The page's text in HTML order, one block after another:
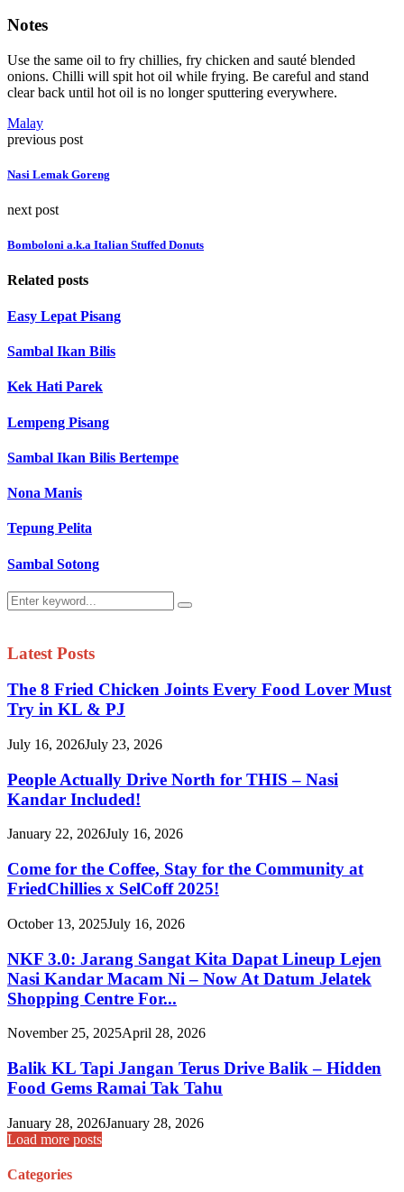
Notes
Use the same oil to fry chillies, fry chicken and sauté blended
onions. Chilli will spit hot oil while frying. Be careful and stand
clear back until hot oil is no longer sputtering everywhere.
Malay
previous post
Nasi Lemak Goreng
next post
Bomboloni a.k.a Italian Stuffed Donuts
Related posts
Easy Lepat Pisang
Sambal Ikan Bilis
Kek Hati Parek
Lempeng Pisang
Sambal Ikan Bilis Bertempe
Nona Manis
Tepung Pelita
Sambal Sotong
Search
for:
Search
Latest Posts
The 8 Fried Chicken Joints Every Food Lover Must
Try in KL & PJ
July 16, 2026July 23, 2026
People Actually Drive North for THIS – Nasi
Kandar Included!
January 22, 2026July 16, 2026
Come for the Coffee, Stay for the Community at
FriedChillies x SelCoff 2025!
October 13, 2025July 16, 2026
NKF 3.0: Jarang Sangat Kita Dapat Lineup Lejen
Nasi Kandar Macam Ni – Now At Datum Jelatek
Shopping Centre For...
November 25, 2025April 28, 2026
Balik KL Tapi Jangan Terus Drive Balik – Hidden
Food Gems Ramai Tak Tahu
January 28, 2026January 28, 2026
Load more posts
Categories